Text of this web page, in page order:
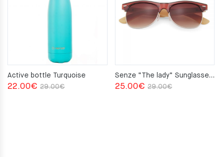
Active bottle Turquoise
29.00€Original
22.00€
Current
Senze “The lady” Sunglasses Brown
29.00€Original
25.00€
Current